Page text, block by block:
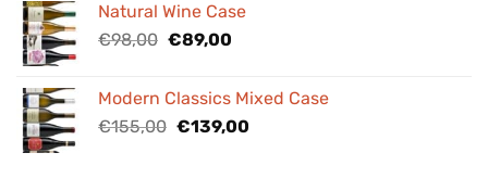
€88,40.€80,00.
Natural Wine Case
€98,00 Original
€98,00.
€89,00Current
€89,00.
Modern Classics Mixed Case
€155,00 Original
€139,00Current